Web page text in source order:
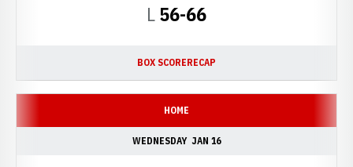
LLoss
56-66
BOX SCORERECAP
HOME
WEDNESDAY JAN 16